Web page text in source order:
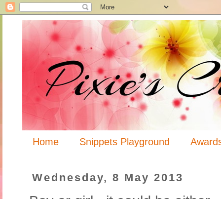
Home Snippets Playground
Wednesday, 8 May 2013